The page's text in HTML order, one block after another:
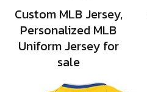
Custom MLB Jersey,
Personalized MLB
Uniform Jersey for
sale